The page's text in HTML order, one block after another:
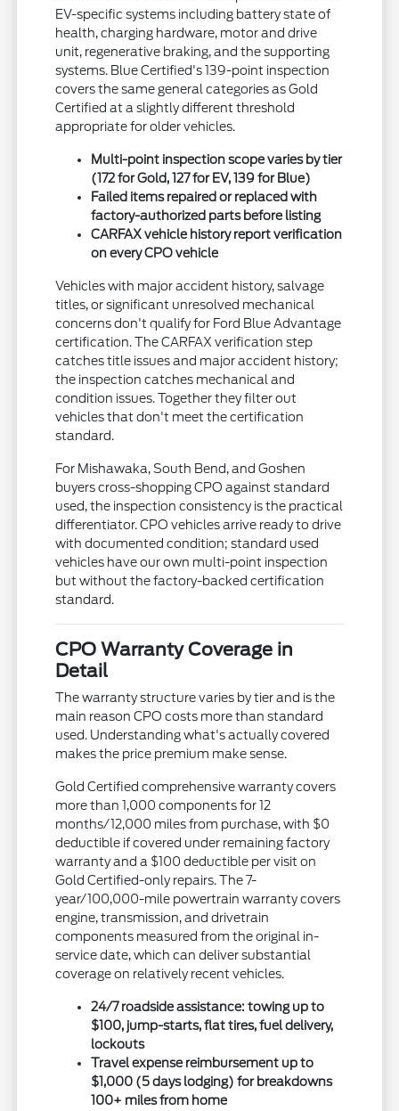
EV-specific systems including battery state of
health, charging hardware, motor and drive
unit, regenerative braking, and the supporting
systems. Blue Certified's 139-point inspection
covers the same general categories as Gold
Certified at a slightly different threshold
appropriate for older vehicles.
Multi-point inspection scope varies by tier
(172 for Gold, 127 for EV, 139 for Blue)
Failed items repaired or replaced with
factory-authorized parts before listing
CARFAX vehicle history report verification
on every CPO vehicle
Vehicles with major accident history, salvage
titles, or significant unresolved mechanical
concerns don't qualify for Ford Blue Advantage
certification. The CARFAX verification step
catches title issues and major accident history;
the inspection catches mechanical and
condition issues. Together they filter out
vehicles that don't meet the certification
standard.
For Mishawaka, South Bend, and Goshen
buyers cross-shopping CPO against standard
used, the inspection consistency is the practical
differentiator. CPO vehicles arrive ready to drive
with documented condition; standard used
vehicles have our own multi-point inspection
but without the factory-backed certification
standard.
CPO Warranty Coverage in
Detail
The warranty structure varies by tier and is the
main reason CPO costs more than standard
used. Understanding what's actually covered
makes the price premium make sense.
Gold Certified comprehensive warranty covers
more than 1,000 components for 12
months/12,000 miles from purchase, with $0
deductible if covered under remaining factory
warranty and a $100 deductible per visit on
Gold Certified-only repairs. The 7-
year/100,000-mile powertrain warranty covers
engine, transmission, and drivetrain
components measured from the original in-
service date, which can deliver substantial
coverage on relatively recent vehicles.
24/7 roadside assistance: towing up to
$100, jump-starts, flat tires, fuel delivery,
lockouts
Travel expense reimbursement up to
$1,000 (5 days lodging) for breakdowns
100+ miles from home